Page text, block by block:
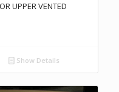
UPPER VENTED
Show Details